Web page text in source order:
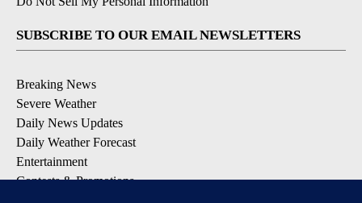
SUBSCRIBE TO OUR EMAIL NEWSLETTERS
Breaking News
Severe Weather
Daily News Updates
Daily Weather Forecast
Entertainment
Contests & Promotions